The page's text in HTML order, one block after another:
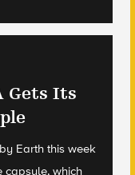
Gets Its
Earth this week
capsule, which